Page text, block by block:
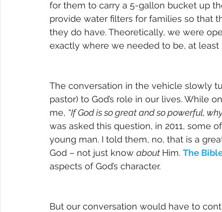
for them to carry a 5-gallon bucket up
provide water filters for families so that
they do have. Theoretically, we were
exactly where we needed to be, at least
The conversation in the vehicle slowly
pastor) to God’s role in our lives. While
me, “If God is so great and so powerful,
was asked this question, in 2011, some
young man. I told them, no, that is a
God – not just know about Him. The
aspects of God’s character.
But our conversation would have to